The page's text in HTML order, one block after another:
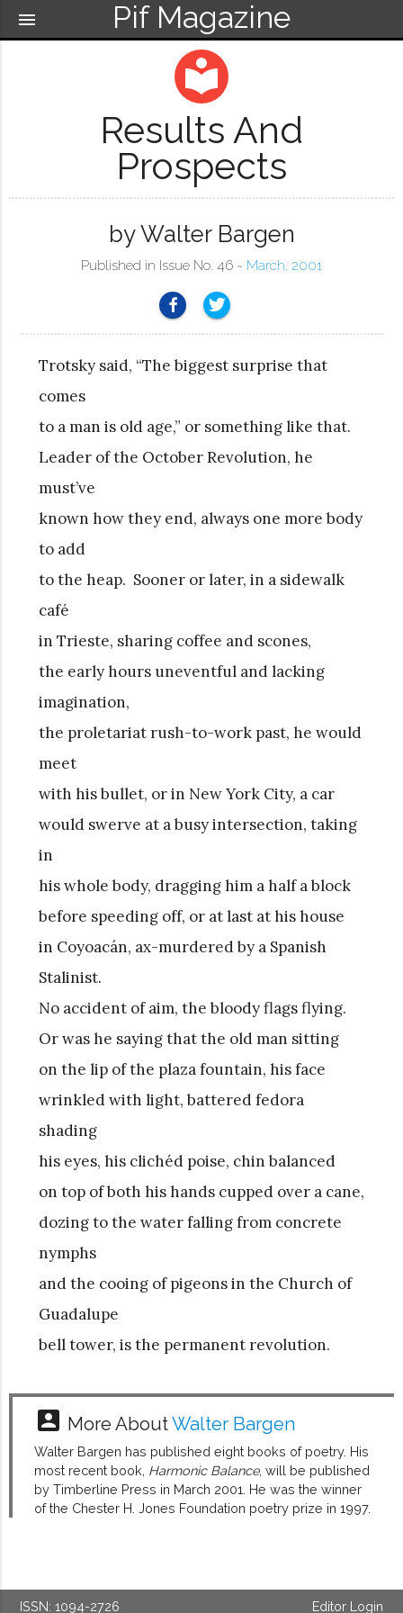
Pif Magazine
menu
local_library
Results And
Prospects
by Walter Bargen
Published in Issue No. 46 ~ March, 2001
Trotsky said, “The biggest surprise that
comes
to a man is old age,” or something like that.
Leader of the October Revolution, he
must’ve
known how they end, always one more body
to add
to the heap. Sooner or later, in a sidewalk
café
in Trieste, sharing coffee and scones,
the early hours uneventful and lacking
imagination,
the proletariat rush-to-work past, he would
meet
with his bullet, or in New York City, a car
would swerve at a busy intersection, taking
in
his whole body, dragging him a half a block
before speeding off, or at last at his house
in Coyoacán, ax-murdered by a Spanish
Stalinist.
No accident of aim, the bloody flags flying.
Or was he saying that the old man sitting
on the lip of the plaza fountain, his face
wrinkled with light, battered fedora
shading
his eyes, his clichéd poise, chin balanced
on top of both his hands cupped over a cane,
dozing to the water falling from concrete
nymphs
and the cooing of pigeons in the Church of
Guadalupe
bell tower, is the permanent revolution.
account_box More AboutWalter Bargen
Walter Bargen has published eight books of poetry. His
most recent book, Harmonic Balance, will be published
by Timberline Press in March 2001. He was the winner
of the Chester H. Jones Foundation poetry prize in 1997.
ISSN: 1094-2726 Editor Login